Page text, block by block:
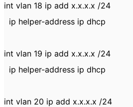
int vlan 18 ip add x.x.x.x /24
ip helper-address ip dhcp
int vlan 19 ip add x.x.x.x /24
ip helper-address ip dhcp
int vlan 20 ip add x.x.x.x /24